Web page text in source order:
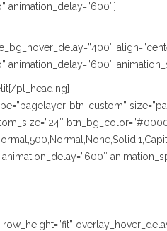
animation_delay=”600″]
animation_delay=”600″
pl_heading]
btn-custom”